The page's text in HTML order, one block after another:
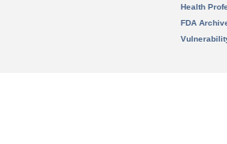
Health
FDA